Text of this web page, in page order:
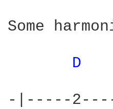
Some
D
-|-----